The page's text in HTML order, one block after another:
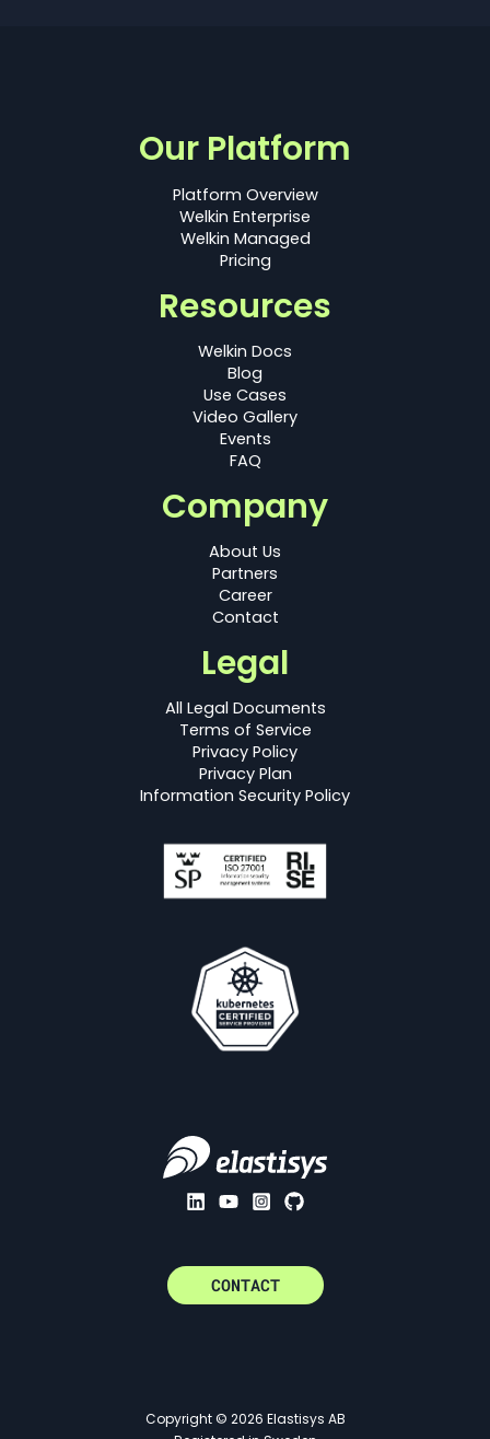
Our Platform
Platform Overview
Welkin Enterprise
Welkin Managed
Pricing
Resources
Welkin Docs
Blog
Use Cases
Video Gallery
Events
FAQ
Company
About Us
Partners
Career
Contact
Legal
All Legal Documents
Terms of Service
Privacy Policy
Privacy Plan
Information Security Policy
CONTACT
Copyright © 2026 Elastisys AB